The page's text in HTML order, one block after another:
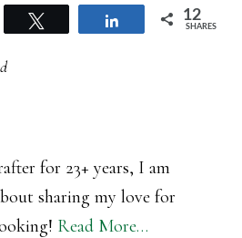
Share 12
SHARES
for 23+ years, I am
sharing my love for
Read More…